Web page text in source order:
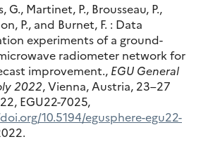
G., Martinet, P., Brousseau, P.,
P., and Burnet, F. : Data
experiments of a ground-
radiometer network for
improvement., EGU General
2022, Vienna, Austria, 23–27
EGU22-7025,
10.5194/egusphere-egu22-